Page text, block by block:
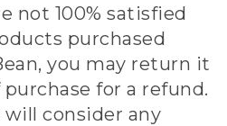
not 100% satisfied
purchased
you may return it
for a refund.
consider any